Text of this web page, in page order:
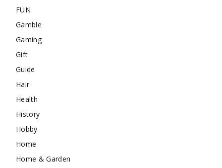
FUN
Gamble
Gaming
Gift
Guide
Hair
Health
History
Hobby
Home
Home & Garden